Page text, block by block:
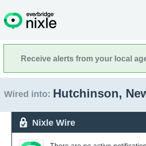
Receive alerts from your local
Wired into: Hutchinson,
Nixle Wire